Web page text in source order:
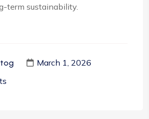
term sustainability.
March 1, 2026